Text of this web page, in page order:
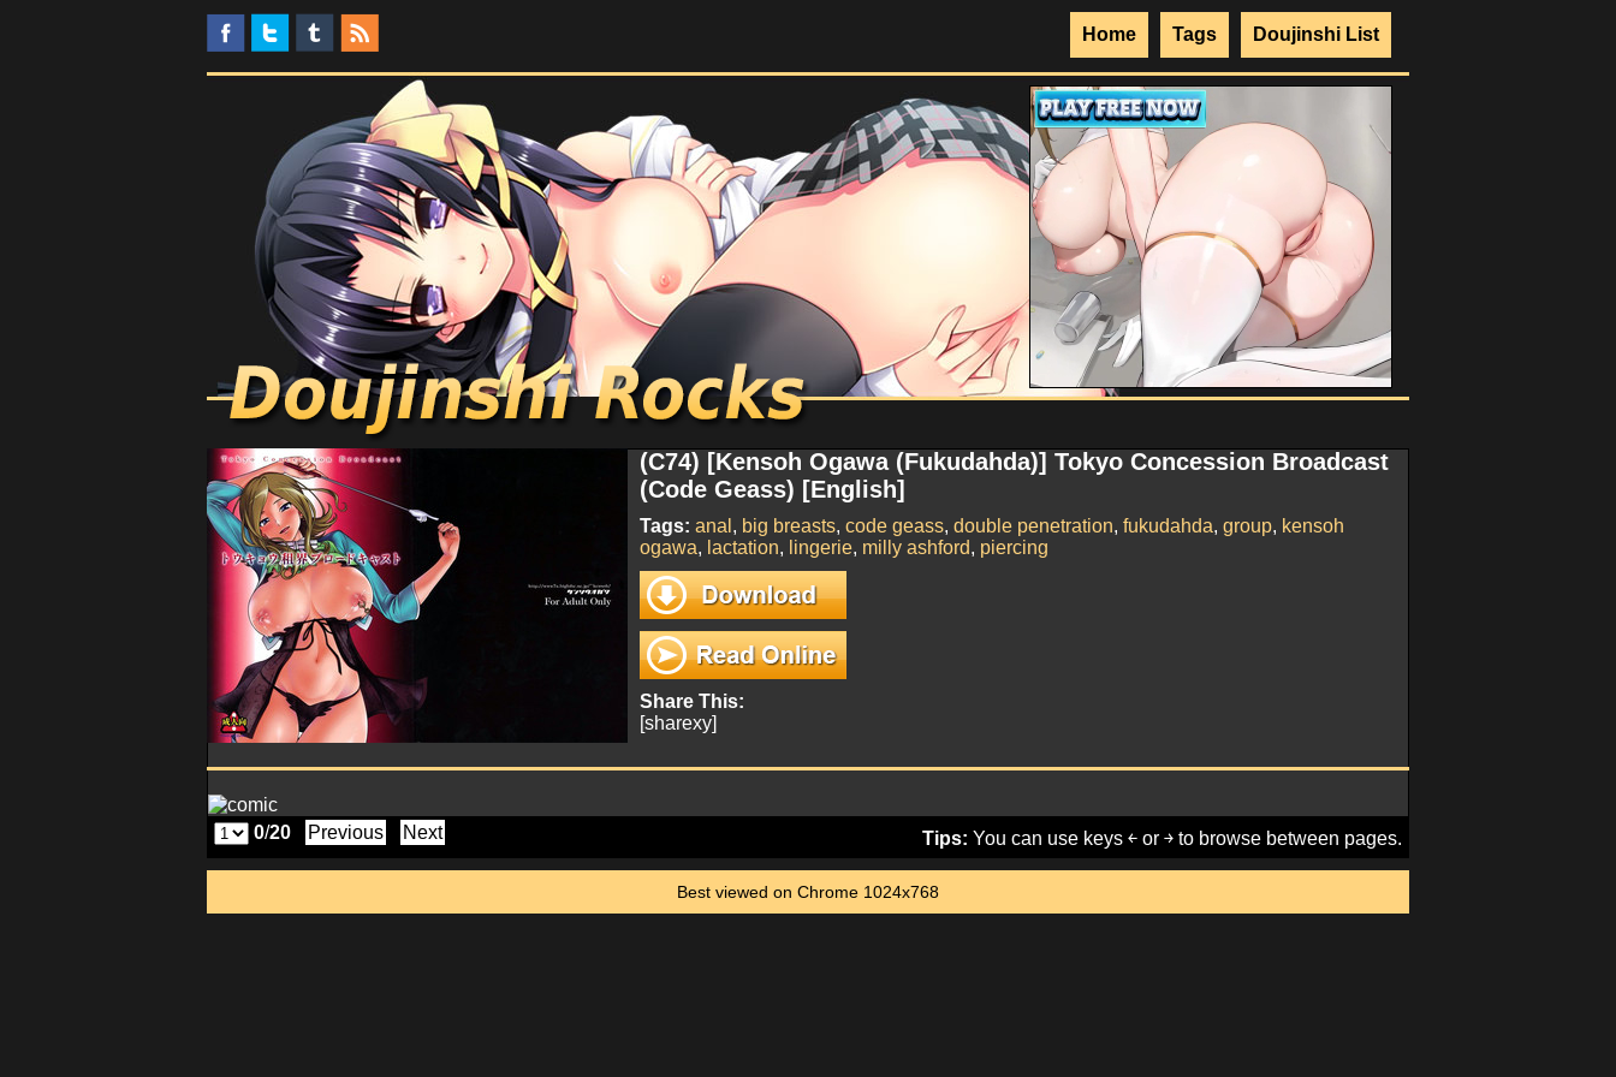
Doujinshi List
Tags
Home
Doujinshi Rocks
(C74) [Kensoh Ogawa (Fukudahda)] Tokyo Concession Broadcast
(Code Geass) [English]
Tags: anal , big breasts, code geass, double penetration, fukudahda, group, kensoh
ogawa, lactation, lingerie, milly ashford, piercing
Share This:
[sharexy]
0/20 Previous Next Tips: You can use keys ￩ or ￫ to browse between pages.
Best viewed on Chrome 1024x768